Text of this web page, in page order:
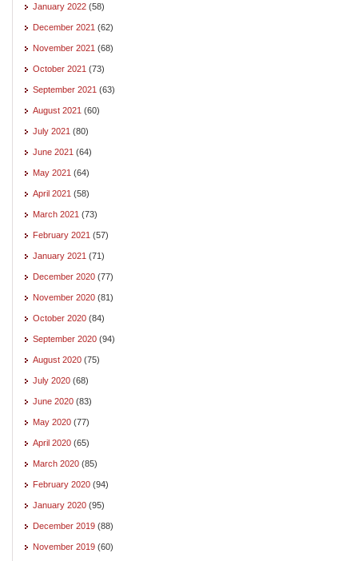
January 2022 (58)
December 2021 (62)
November 2021 (68)
October 2021 (73)
September 2021 (63)
August 2021 (60)
July 2021 (80)
June 2021 (64)
May 2021 (64)
April 2021 (58)
March 2021 (73)
February 2021 (57)
January 2021 (71)
December 2020 (77)
November 2020 (81)
October 2020 (84)
September 2020 (94)
August 2020 (75)
July 2020 (68)
June 2020 (83)
May 2020 (77)
April 2020 (65)
March 2020 (85)
February 2020 (94)
January 2020 (95)
December 2019 (88)
November 2019 (60)